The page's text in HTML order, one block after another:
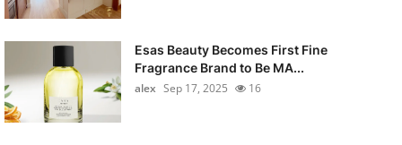
Esas Beauty Becomes First Fine
Fragrance Brand to Be MA...
alex Sep 17, 2025 16